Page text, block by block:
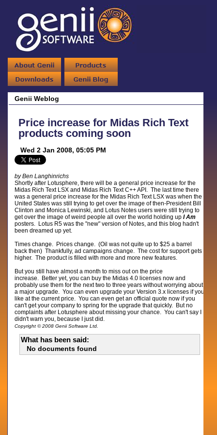
Genii Weblog
Price increase for Midas Rich Text
products coming soon
Wed 2 Jan 2008, 05:05 PM
by Ben Langhinrichs
Shortly after Lotusphere, there will be a general price increase for the
Midas Rich Text LSX and Midas Rich Text C++ API. The last time there
was a general price increase for the Midas Rich Text LSX was when the
United States was still trying to get over the image of then-President Bill
Clinton and Monica Lewinski, and Lotus Notes users were still trying to
get over the image of weird people all over the world holding upI Am
posters. Lotus R5 was the "new" version of Notes, and this blog hadn't
been dreamed up yet.
Times change. Prices change. (Oil was not quite up to $25 a barrel
back then) Thankfully, ad campaigns change. The cost for support gets
higher. The product is filled with more and more new features.
But you still have almost a month to miss out on the price
increase. Better yet, you can buy the Midas 4.0 licenses now and
probably use them for the next two to three years without worrying about
a major upgrade. You can even upgrade your Version 3.x licenses if you
like at the current price. You can even get an official quote now if you
can't get your company to spring for the upgrade that quickly. But no
complaints after Lotusphere about missing your chance. You can't say I
didn't warn you, because I just did.
Copyright © 2008 Genii Software Ltd.
What has been said:
No documents found